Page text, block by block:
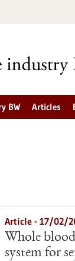
BW Articles
Article - 17/02/
Whole
system for